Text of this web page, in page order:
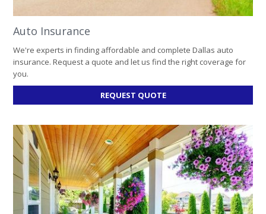
Auto Insurance
We're experts in finding affordable and complete Dallas auto
insurance. Request a quote and let us find the right coverage for
you.
REQUEST QUOTEFOR
AUTO